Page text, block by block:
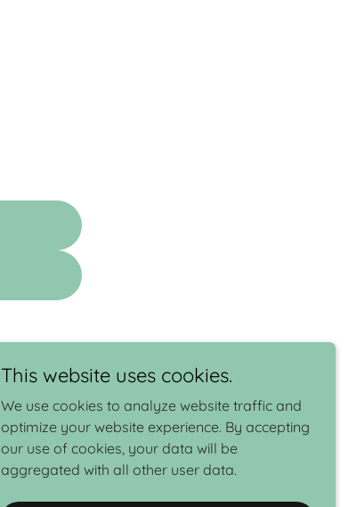
This website uses cookies.
We use cookies to analyze website traffic and
optimize your website experience. By accepting
our use of cookies, your data will be
aggregated with all other user data.